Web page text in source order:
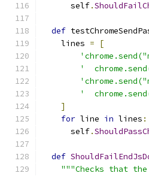
      self
.
def
    lines
=
[
'
'
]
for line in lines :
      self
.
def
"""Checks that